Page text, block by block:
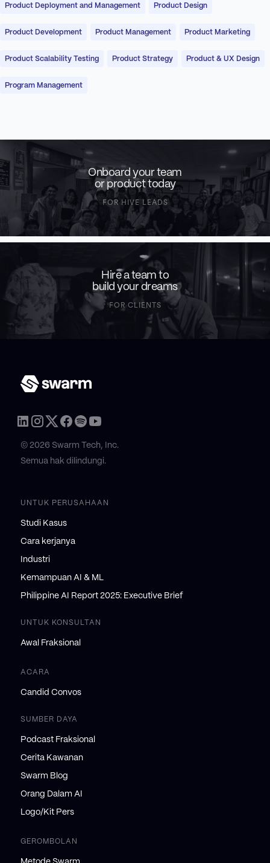
Product Deployment and Management Product Design
Product Development Product Management Product Marketing
Product Scalability Testing Product Strategy Product & UX Design
Program Management
Onboard your team
or product today
FOR HIVE LEADS
Hire a team to
build your dreams
FOR CLIENTS
© 2026 Swarm Tech, Inc.
Semua hak dilindungi.
UNTUK PERUSAHAAN
Studi Kasus
Cara kerjanya
Industri
Kemampuan AI & ML
Philippine AI Report 2025: Executive Brief
UNTUK KONSULTAN
Awal Fraksional
ACARA
Candid Convos
SUMBER DAYA
Podcast Fraksional
Cerita Kawanan
Swarm Blog
Orang Dalam AI
Logo/Kit Pers
GEROMBOLAN